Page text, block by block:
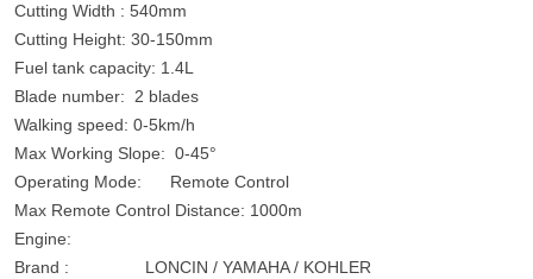
Cutting Width : 540mm
Cutting Height: 30-150mm
Fuel tank capacity: 1.4L
Blade number: 2 blades
Walking speed: 0-5km/h
Max Working Slope: 0-45°
Operating Mode: Remote Control
Max Remote Control Distance: 1000m
Engine:
Brand : LONCIN / YAMAHA / KOHLER